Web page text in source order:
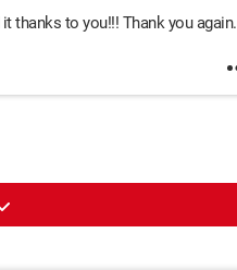
thanks to you!!! Thank you again.